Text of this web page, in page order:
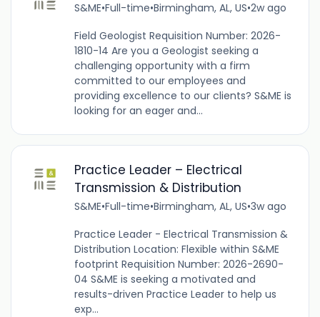
S&ME•Full-time•Birmingham, AL, US•2w ago
Field Geologist Requisition Number: 2026-
1810-14 Are you a Geologist seeking a
challenging opportunity with a firm
committed to our employees and
providing excellence to our clients? S&ME is
looking for an eager and...
Practice Leader – Electrical
Transmission & Distribution
S&ME•Full-time•Birmingham, AL, US•3w ago
Practice Leader - Electrical Transmission &
Distribution Location: Flexible within S&ME
footprint Requisition Number: 2026-2690-
04 S&ME is seeking a motivated and
results-driven Practice Leader to help us
exp...